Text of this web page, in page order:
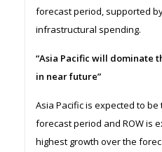
forecast period, supported
infrastructural spending.
“Asia Pacific will dominate
in near future”
Asia Pacific is expected to
forecast period and ROW is
highest growth over the